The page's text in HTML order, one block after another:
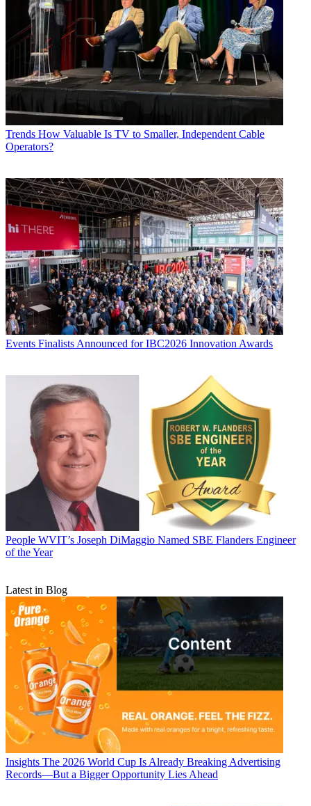
Trends How Valuable Is TV to Smaller, Independent Cable
Operators?
Events Finalists Announced for IBC2026 Innovation Awards
People WVIT’s Joseph DiMaggio Named SBE Flanders Engineer
of the Year
Latest in Blog
Insights The 2026 World Cup Is Already Breaking Advertising
Records—But a Bigger Opportunity Lies Ahead